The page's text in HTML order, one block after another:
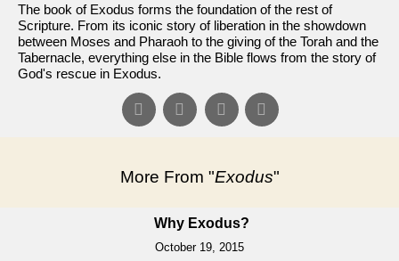
The book of Exodus forms the foundation of the rest of
Scripture. From its iconic story of liberation in the showdown
between Moses and Pharaoh to the giving of the Torah and the
Tabernacle, everything else in the Bible flows from the story of
God's rescue in Exodus.
More From "Exodus"
Why Exodus?
October 19, 2015